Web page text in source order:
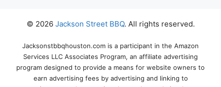
© 2026 Jackson Street BBQ. All rights reserved.
Jacksonstbbqhouston.com is a participant in the Amazon
Services LLC Associates Program, an affiliate advertising
program designed to provide a means for website owners to
earn advertising fees by advertising and linking to